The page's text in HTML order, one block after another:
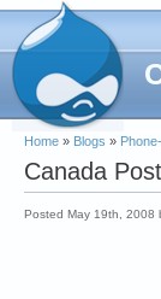
Home » Blogs »
Canada
Posted May 19th, 2008